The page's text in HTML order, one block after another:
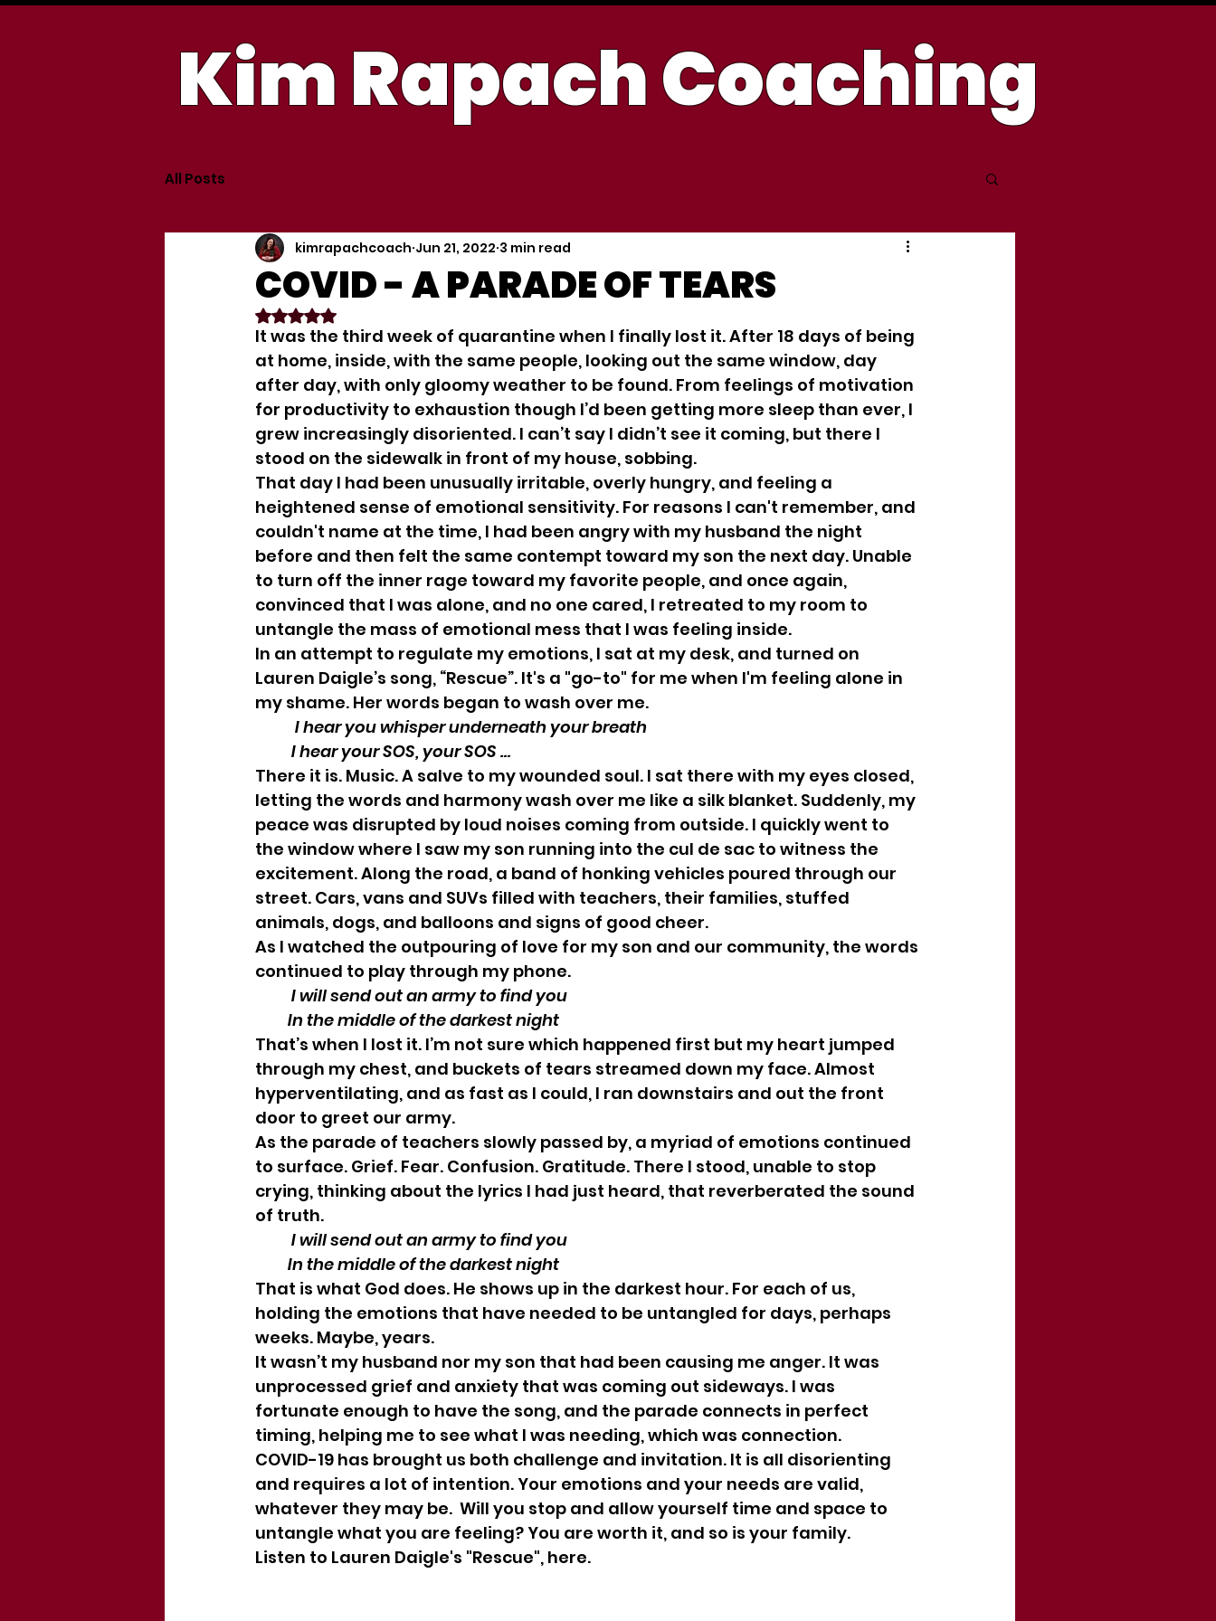
Kim Rapach Coaching
All Posts
COVID - A PARADE OF TEARS
kimrapachcoach Jun 21, 2022 3 min read
Rated NaN out of 5 stars.
It was the third week of quarantine when I finally lost it. After 18 days of being
at home, inside, with the same people, looking out the same window, day
after day, with only gloomy weather to be found. From feelings of motivation
for productivity to exhaustion though I’d been getting more sleep than ever, I
grew increasingly disoriented. I can’t say I didn’t see it coming, but there I
stood on the sidewalk in front of my house, sobbing.
That day I had been unusually irritable, overly hungry, and feeling a
heightened sense of emotional sensitivity. For reasons I can't remember, and
couldn't name at the time, I had been angry with my husband the night
before and then felt the same contempt toward my son the next day. Unable
to turn off the inner rage toward my favorite people, and once again,
convinced that I was alone, and no one cared, I retreated to my room to
untangle the mass of emotional mess that I was feeling inside.
In an attempt to regulate my emotions, I sat at my desk, and turned on
Lauren Daigle’s song, “Rescue”. It's a "go-to" for me when I'm feeling alone in
my shame. Her words began to wash over me.
           I hear you whisper underneath your breath
          I hear your SOS, your SOS …
There it is. Music. A salve to my wounded soul. I sat there with my eyes closed,
letting the words and harmony wash over me like a silk blanket. Suddenly, my
peace was disrupted by loud noises coming from outside. I quickly went to
the window where I saw my son running into the cul de sac to witness the
excitement. Along the road, a band of honking vehicles poured through our
street. Cars, vans and SUVs filled with teachers, their families, stuffed
animals, dogs, and balloons and signs of good cheer.
As I watched the outpouring of love for my son and our community, the words
continued to play through my phone.
          I will send out an army to find you
         In the middle of the darkest night
That’s when I lost it. I’m not sure which happened first but my heart jumped
through my chest, and buckets of tears streamed down my face. Almost
hyperventilating, and as fast as I could, I ran downstairs and out the front
door to greet our army.
As the parade of teachers slowly passed by, a myriad of emotions continued
to surface. Grief. Fear. Confusion. Gratitude. There I stood, unable to stop
crying, thinking about the lyrics I had just heard, that reverberated the sound
of truth.
          I will send out an army to find you
         In the middle of the darkest night
That is what God does. He shows up in the darkest hour. For each of us,
holding the emotions that have needed to be untangled for days, perhaps
weeks. Maybe, years.
It wasn’t my husband nor my son that had been causing me anger. It was
unprocessed grief and anxiety that was coming out sideways. I was
fortunate enough to have the song, and the parade connects in perfect
timing, helping me to see what I was needing, which was connection.
COVID-19 has brought us both challenge and invitation. It is all disorienting
and requires a lot of intention. Your emotions and your needs are valid,
whatever they may be.  Will you stop and allow yourself time and space to
untangle what you are feeling? You are worth it, and so is your family.
Listen to Lauren Daigle's "Rescue", here.